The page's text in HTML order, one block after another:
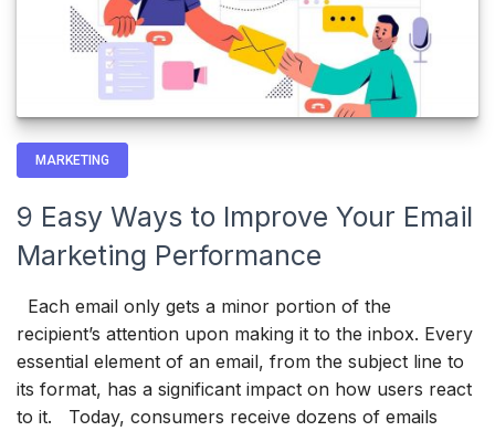
MARKETING
9 Easy Ways to Improve Your Email
Marketing Performance
Each email only gets a minor portion of the
recipient’s attention upon making it to the inbox. Every
essential element of an email, from the subject line to
its format, has a significant impact on how users react
to it. Today, consumers receive dozens of emails